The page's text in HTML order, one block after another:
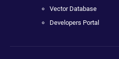
Vector Database
Developers Portal